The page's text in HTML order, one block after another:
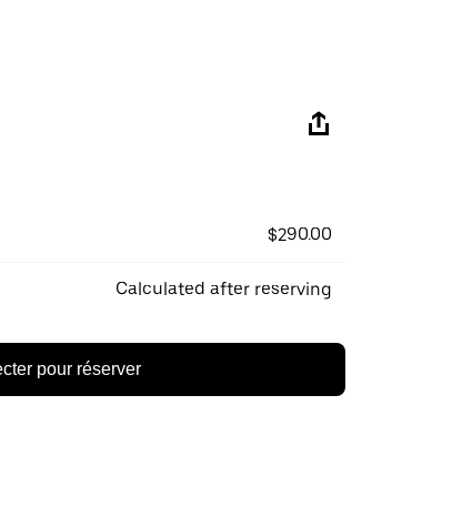
$290.00
Calculated after reserving
pour réserver